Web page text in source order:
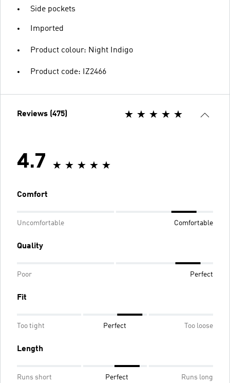
Side pockets
Imported
Product colour: Night Indigo
Product code: IZ2466
Reviews (475)
4.7
Comfort
Uncomfortable Comfortable
Quality
Poor Perfect
Fit
Too tight Perfect Too loose
Length
Runs short Perfect Runs long